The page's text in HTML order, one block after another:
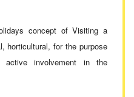
concept of Visiting a
horticultural, for the purpose
active involvement in the